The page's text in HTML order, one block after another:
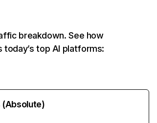
breakdown. See how
top AI platforms: